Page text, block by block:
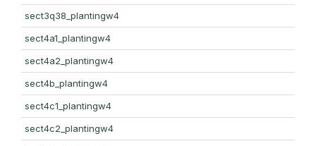
sect3q38_plantingw4
sect4a1_plantingw4
sect4a2_plantingw4
sect4b_plantingw4
sect4c1_plantingw4
sect4c2_plantingw4